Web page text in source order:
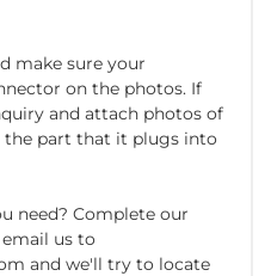
make sure your
on the photos. If
and attach photos of
part that it plugs into
need? Complete our
us to
and we'll try to locate